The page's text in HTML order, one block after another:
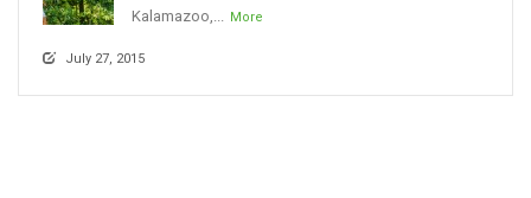
Kalamazoo,... More
July 27, 2015